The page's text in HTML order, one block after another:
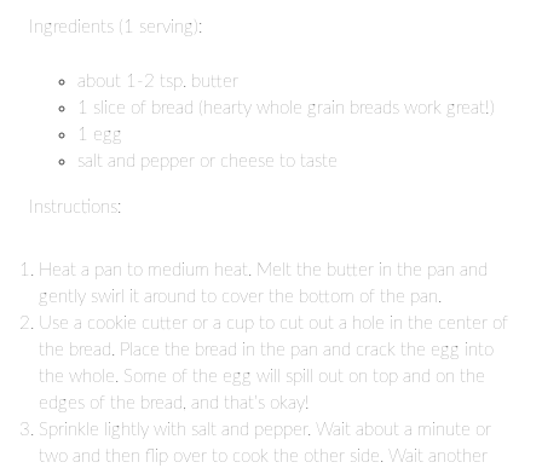
Ingredients (1 serving):
about 1-2 tsp. butter
1 slice of bread (hearty whole grain breads work great!)
1 egg
salt and pepper or cheese to taste
Instructions:
Heat a pan to medium heat. Melt the butter in the pan and
gently swirl it around to cover the bottom of the pan.
Use a cookie cutter or a cup to cut out a hole in the center of
the bread. Place the bread in the pan and crack the egg into
the whole. Some of the egg will spill out on top and on the
edges of the bread, and that’s okay!
Sprinkle lightly with salt and pepper. Wait about a minute or
two and then flip over to cook the other side. Wait another